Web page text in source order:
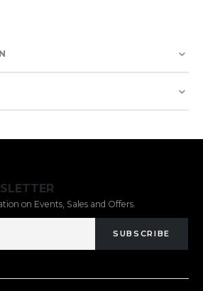
on Events, Sales and Offers.
SUBSCRIBE